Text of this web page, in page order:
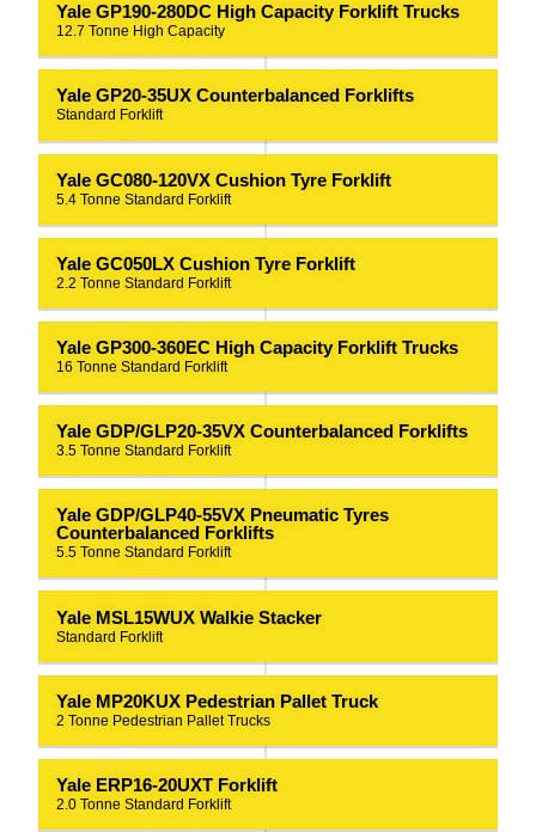
Yale GP190-280DC High Capacity Forklift Trucks
12.7 Tonne High Capacity
Yale GP20-35UX Counterbalanced Forklifts
Standard Forklift
Yale GC080-120VX Cushion Tyre Forklift
5.4 Tonne Standard Forklift
Yale GC050LX Cushion Tyre Forklift
2.2 Tonne Standard Forklift
Yale GP300-360EC High Capacity Forklift Trucks
16 Tonne Standard Forklift
Yale GDP/GLP20-35VX Counterbalanced Forklifts
3.5 Tonne Standard Forklift
Yale GDP/GLP40-55VX Pneumatic Tyres
Counterbalanced Forklifts
5.5 Tonne Standard Forklift
Yale MSL15WUX Walkie Stacker
Standard Forklift
Yale MP20KUX Pedestrian Pallet Truck
2 Tonne Pedestrian Pallet Trucks
Yale ERP16-20UXT Forklift
2.0 Tonne Standard Forklift